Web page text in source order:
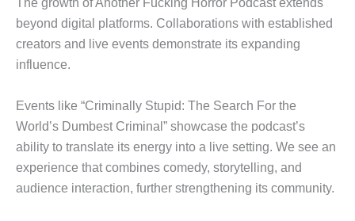
The growth of Another Fucking Horror Podcast extends
beyond digital platforms. Collaborations with established
creators and live events demonstrate its expanding
influence.
Events like “Criminally Stupid: The Search For the
World’s Dumbest Criminal” showcase the podcast’s
ability to translate its energy into a live setting. We see an
experience that combines comedy, storytelling, and
audience interaction, further strengthening its community.